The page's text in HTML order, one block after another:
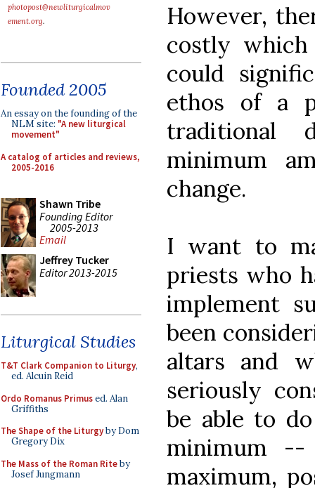
photopost@newliturgicalmov
ement.org.
Founded 2005
An essay on the founding of the
NLM site: "A new liturgical
movement"
A catalog of articles and reviews,
2005-2016
Shawn Tribe
Founding Editor
2005-2013
Email
Jeffrey Tucker
Editor 2013-2015
Liturgical Studies
T&T Clark Companion to Liturgy,
ed. Alcuin Reid
Ordo Romanus Primused. Alan
Griffiths
The Shape of the Liturgyby Dom
Gregory Dix
The Mass of the Roman Riteby
Josef Jungmann
However,
costly
could
ethos of a
traditional
minimum
change.
I want to
priests who
implement
been
altars and
seriously
be able to
minimum
maximum,